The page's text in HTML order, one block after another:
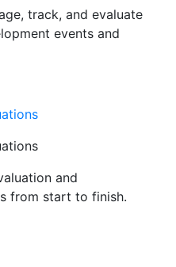
track, and evaluate
events and
and
from start to finish.